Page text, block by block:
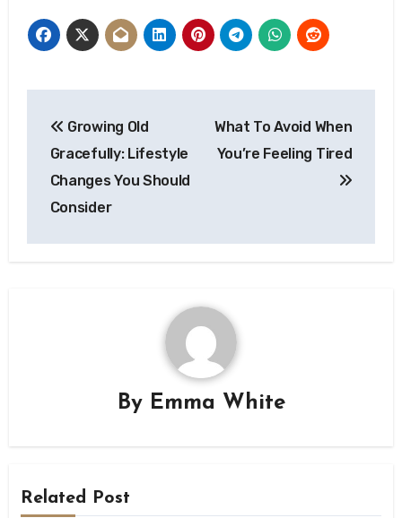
navigation
Growing Old
Gracefully: Lifestyle
Changes You Should
Consider
What To Avoid When
You’re Feeling Tired
By Emma White
Related Post